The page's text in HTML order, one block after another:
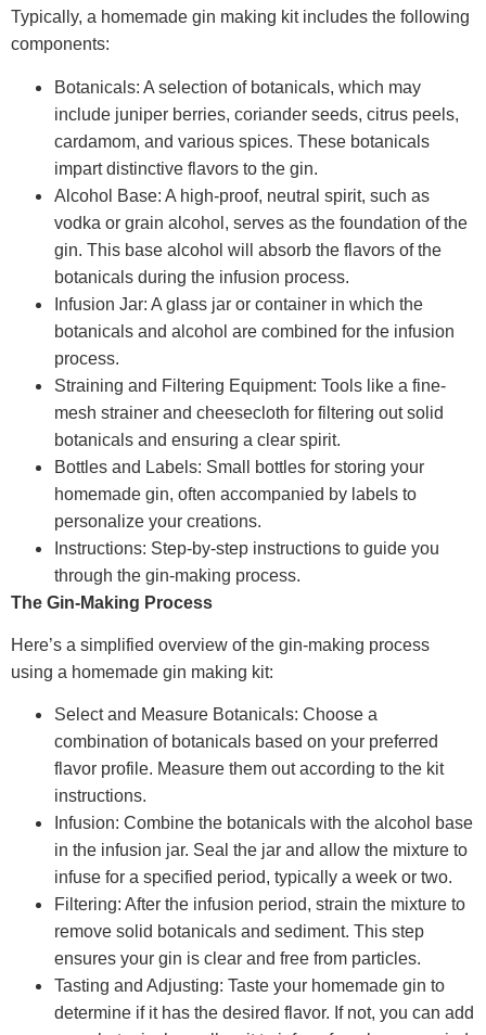
Typically, a homemade gin making kit includes the following
components:
Botanicals: A selection of botanicals, which may
include juniper berries, coriander seeds, citrus peels,
cardamom, and various spices. These botanicals
impart distinctive flavors to the gin.
Alcohol Base: A high-proof, neutral spirit, such as
vodka or grain alcohol, serves as the foundation of the
gin. This base alcohol will absorb the flavors of the
botanicals during the infusion process.
Infusion Jar: A glass jar or container in which the
botanicals and alcohol are combined for the infusion
process.
Straining and Filtering Equipment: Tools like a fine-
mesh strainer and cheesecloth for filtering out solid
botanicals and ensuring a clear spirit.
Bottles and Labels: Small bottles for storing your
homemade gin, often accompanied by labels to
personalize your creations.
Instructions: Step-by-step instructions to guide you
through the gin-making process.
The Gin-Making Process
Here’s a simplified overview of the gin-making process
using a homemade gin making kit:
Select and Measure Botanicals: Choose a
combination of botanicals based on your preferred
flavor profile. Measure them out according to the kit
instructions.
Infusion: Combine the botanicals with the alcohol base
in the infusion jar. Seal the jar and allow the mixture to
infuse for a specified period, typically a week or two.
Filtering: After the infusion period, strain the mixture to
remove solid botanicals and sediment. This step
ensures your gin is clear and free from particles.
Tasting and Adjusting: Taste your homemade gin to
determine if it has the desired flavor. If not, you can add